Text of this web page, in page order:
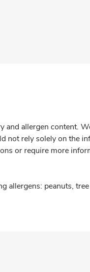
allergen content.
not rely solely on the
or require more
peanuts,